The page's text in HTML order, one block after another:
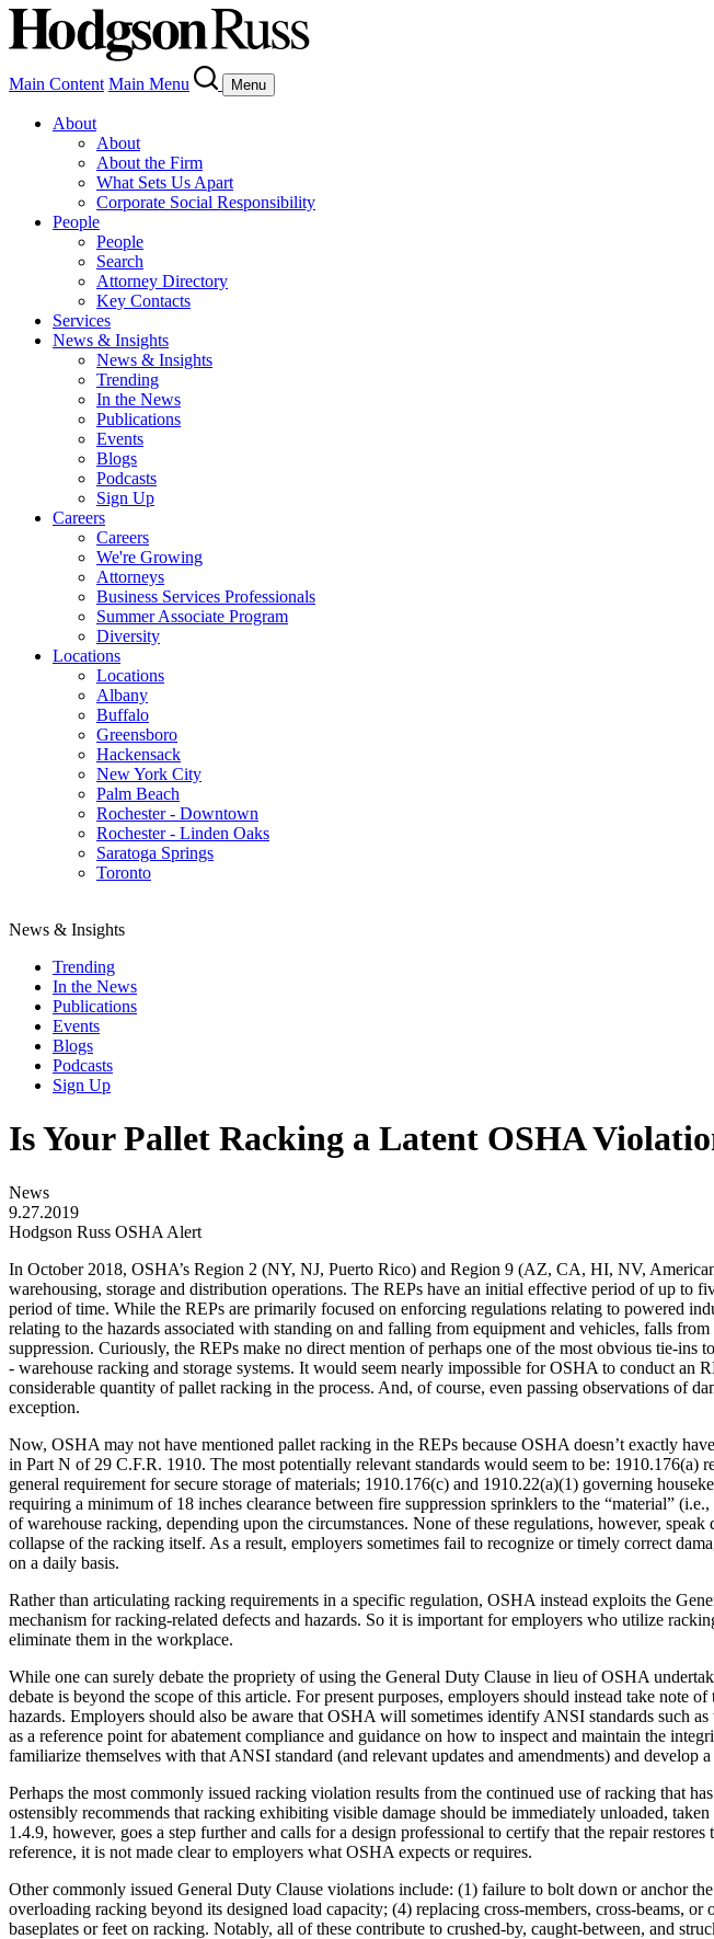
Main Content Main Menu Menu
About
About
About the Firm
What Sets Us Apart
Corporate Social Responsibility
People
People
Search
Attorney Directory
Key Contacts
Services
News & Insights
News & Insights
Trending
In the News
Publications
Events
Blogs
Podcasts
Sign Up
Careers
Careers
We're Growing
Attorneys
Business Services Professionals
Summer Associate Program
Diversity
Locations
Locations
Albany
Buffalo
Greensboro
Hackensack
New York City
Palm Beach
Rochester - Downtown
Rochester - Linden Oaks
Saratoga Springs
Toronto
News & Insights
Trending
In the News
Publications
Events
Blogs
Podcasts
Sign Up
Is Your Pallet Racking a Latent OSHA
News
9.27.2019
Hodgson Russ OSHA Alert
In October 2018, OSHA’s Region 2 (NY, NJ, Puerto Rico) and Region 9 (AZ, CA, HI, NV,
warehousing, storage and distribution operations. The REPs have an initial effective period of up
period of time. While the REPs are primarily focused on enforcing regulations relating to powered
relating to the hazards associated with standing on and falling from equipment and vehicles, falls
suppression. Curiously, the REPs make no direct mention of perhaps one of the most obvious tie-
- warehouse racking and storage systems. It would seem nearly impossible for OSHA to conduct
considerable quantity of pallet racking in the process. And, of course, even passing observations of
exception.
Now, OSHA may not have mentioned pallet racking in the REPs because OSHA doesn’t exactly
in Part N of 29 C.F.R. 1910. The most potentially relevant standards would seem to be: 1910.176(a)
general requirement for secure storage of materials; 1910.176(c) and 1910.22(a)(1) governing
requiring a minimum of 18 inches clearance between fire suppression sprinklers to the “material”
of warehouse racking, depending upon the circumstances. None of these regulations, however,
collapse of the racking itself. As a result, employers sometimes fail to recognize or timely correct
on a daily basis.
Rather than articulating racking requirements in a specific regulation, OSHA instead exploits the
mechanism for racking-related defects and hazards. So it is important for employers who utilize
eliminate them in the workplace.
While one can surely debate the propriety of using the General Duty Clause in lieu of OSHA
debate is beyond the scope of this article. For present purposes, employers should instead take
hazards. Employers should also be aware that OSHA will sometimes identify ANSI standards such
as a reference point for abatement compliance and guidance on how to inspect and maintain the
familiarize themselves with that ANSI standard (and relevant updates and amendments) and
Perhaps the most commonly issued racking violation results from the continued use of racking that
ostensibly recommends that racking exhibiting visible damage should be immediately unloaded,
1.4.9, however, goes a step further and calls for a design professional to certify that the repair
reference, it is not made clear to employers what OSHA expects or requires.
Other commonly issued General Duty Clause violations include: (1) failure to bolt down or anchor
overloading racking beyond its designed load capacity; (4) replacing cross-members, cross-beams,
baseplates or feet on racking. Notably, all of these contribute to crushed-by, caught-between, and